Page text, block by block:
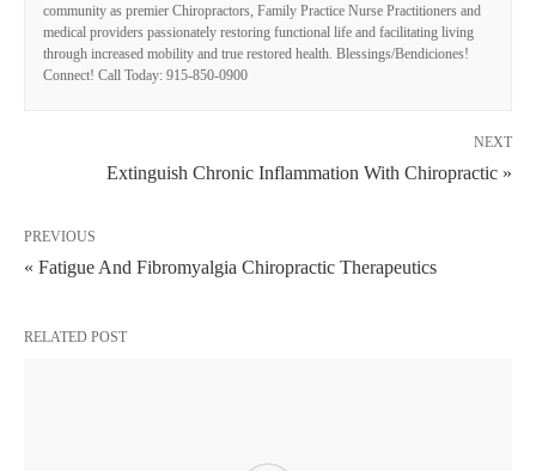
community as premier Chiropractors, Family Practice Nurse Practitioners and
medical providers passionately restoring functional life and facilitating living
through increased mobility and true restored health. Blessings/Bendiciones!
Connect! Call Today: 915-850-0900
NEXT
Extinguish Chronic Inflammation With Chiropractic »
PREVIOUS
« Fatigue And Fibromyalgia Chiropractic Therapeutics
RELATED POST